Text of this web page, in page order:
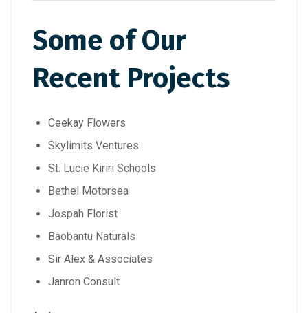
Some of Our
Recent Projects
Ceekay Flowers
Skylimits Ventures
St. Lucie Kiriri Schools
Bethel Motorsea
Jospah Florist
Baobantu Naturals
Sir Alex & Associates
Janron Consult